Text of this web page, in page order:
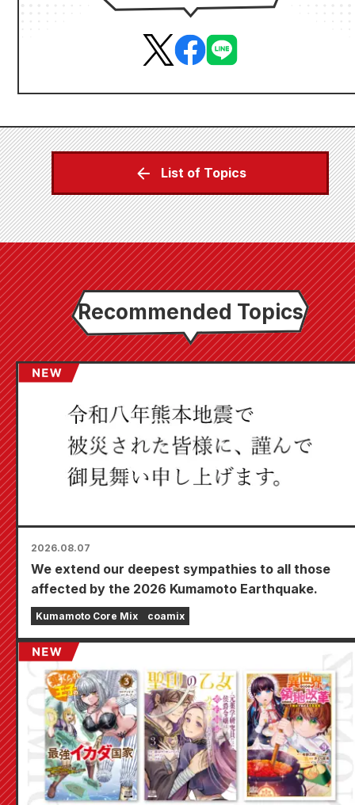
List of Topics
Recommended Topics
2026.08.07
We extend our deepest sympathies to all those
affected by the 2026 Kumamoto Earthquake.
Kumamoto Core Mix coamix